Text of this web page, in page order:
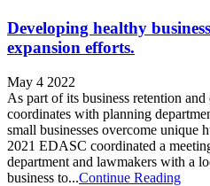
Developing healthy
expansion efforts.
May 4 2022
As part of its business retention
coordinates with planning
small businesses overcome unique
2021 EDASC coordinated a
department and lawmakers with a
business to...Continue Reading